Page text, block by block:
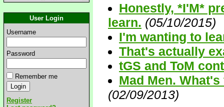
User Login
Username
Password
Remember me
Register
Honestly, *I'M*
learn. (05/10/2015)
I'm wanting to
That's actually
tGS and ToM
Mad Men.
(02/09/2013)